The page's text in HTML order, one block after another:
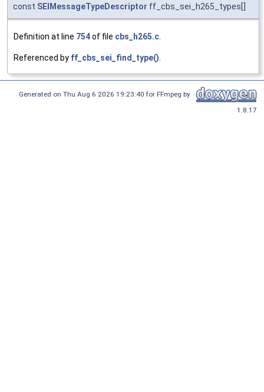
const SEIMessageTypeDescriptor ff_cbs_sei_h265_types[]
Definition at line 754of file cbs_h265.c.
Referenced by ff_cbs_sei_find_type().
Generated on Thu Aug 6 2026 19:23:40 for FFmpeg by
1.8.17